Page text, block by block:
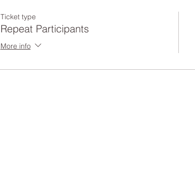
Ticket type
Repeat Participants
More info